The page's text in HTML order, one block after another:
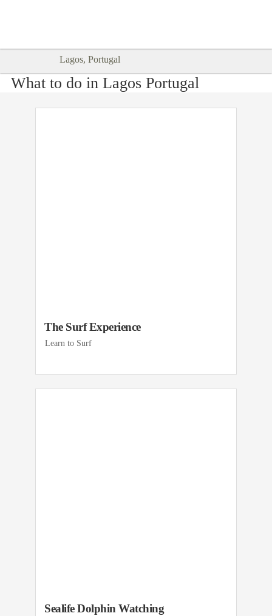
Lagos, Portugal
What to do in Lagos Portugal
The Surf Experience
Learn to Surf
Sealife Dolphin Watching